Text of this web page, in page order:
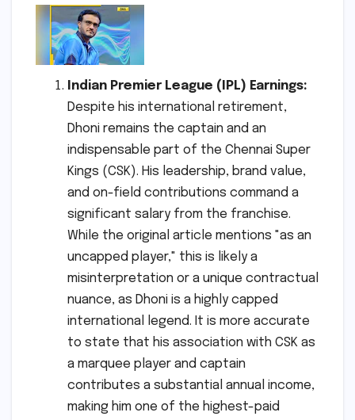
Indian Premier League (IPL) Earnings:
Despite his international retirement,
Dhoni remains the captain and an
indispensable part of the Chennai Super
Kings (CSK). His leadership, brand value,
and on-field contributions command a
significant salary from the franchise.
While the original article mentions "as an
uncapped player," this is likely a
misinterpretation or a unique contractual
nuance, as Dhoni is a highly capped
international legend. It is more accurate
to state that his association with CSK as
a marquee player and captain
contributes a substantial annual income,
making him one of the highest-paid